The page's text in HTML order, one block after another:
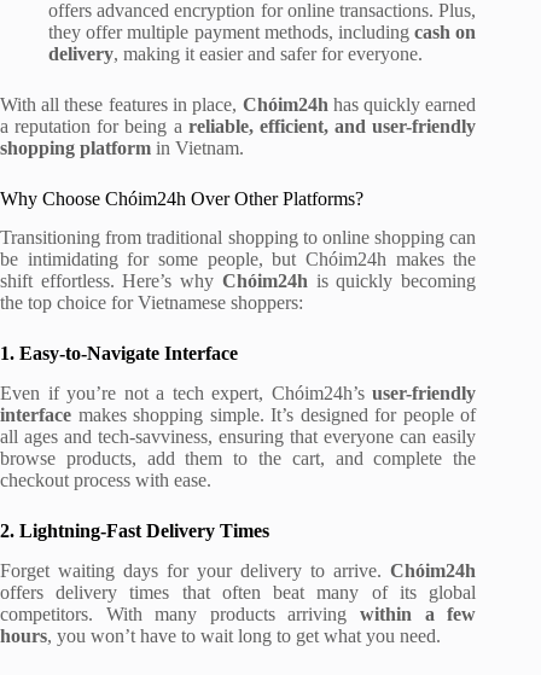
offers advanced encryption for online transactions. Plus,
they offer multiple payment methods, includingcash on
delivery, making it easier and safer for everyone.
With all these features in place, Chóim24h has quickly earned
a reputation for being a reliable, efficient, and user-friendly
shopping platform in Vietnam.
Why Choose Chóim24h Over Other Platforms?
Transitioning from traditional shopping to online shopping can
be intimidating for some people, but Chóim24h makes the
shift effortless. Here’s why Chóim24h is quickly becoming
the top choice for Vietnamese shoppers:
1. Easy-to-Navigate Interface
Even if you’re not a tech expert, Chóim24h’suser-friendly
interface makes shopping simple. It’s designed for people of
all ages and tech-savviness, ensuring that everyone can easily
browse products, add them to the cart, and complete the
checkout process with ease.
2. Lightning-Fast Delivery Times
Forget waiting days for your delivery to arrive.Chóim24h
offers delivery times that often beat many of its global
competitors. With many products arrivingwithin a few
hours, you won’t have to wait long to get what you need.